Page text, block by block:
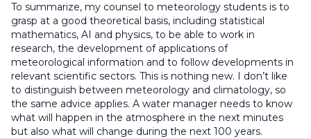
To summarize, my counsel to meteorology students is to
grasp at a good theoretical basis, including statistical
mathematics, AI and physics, to be able to work in
research, the development of applications of
meteorological information and to follow developments in
relevant scientific sectors. This is nothing new. I don’t like
to distinguish between meteorology and climatology, so
the same advice applies. A water manager needs to know
what will happen in the atmosphere in the next minutes
but also what will change during the next 100 years.